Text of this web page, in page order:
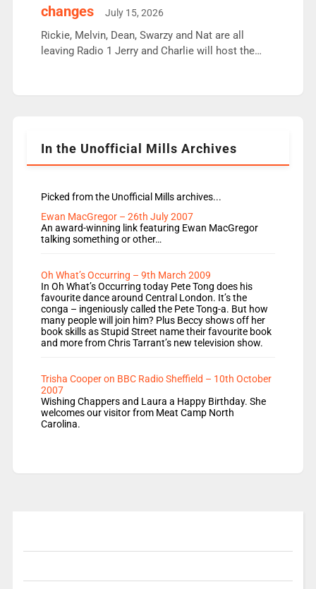
Aunty did not make these decisions. People in
wrong jobs did. The weak spine department will
fair better as cbbc […]
changes
July 15, 2026
Rickie, Melvin, Dean, Swarzy and Nat are all
leaving Radio 1 Jerry and Charlie will host the
Rosie replace Dean and Emil replaces James
In the Unofficial Mills Archives
Picked from the Unofficial Mills archives...
Ewan MacGregor – 26th July 2007
An award-winning link featuring Ewan MacGregor
talking something or other…
Oh What’s Occurring – 9th March 2009
In Oh What’s Occurring today Pete Tong does his
favourite dance around Central London. It’s the
conga – ingeniously called the Pete Tong-a. But how
many people will join him? Plus Beccy shows off her
book skills as Stupid Street name their favourite book
and more from Chris Tarrant’s new television show.
Trisha Cooper on BBC Radio Sheffield – 10th October
2007
Wishing Chappers and Laura a Happy Birthday. She
welcomes our visitor from Meat Camp North
Carolina.